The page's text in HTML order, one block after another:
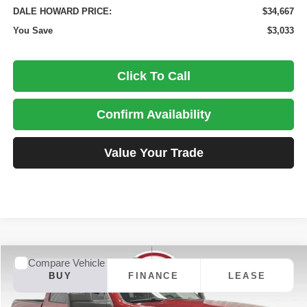
DALE HOWARD PRICE:
$34,667
You Save
$3,033
Click To Call
Confirm Availability
Value Your Trade
2026RAM 2500Big Horn
Price Drop
BUY FINANCE LEASE
Compare Vehicle